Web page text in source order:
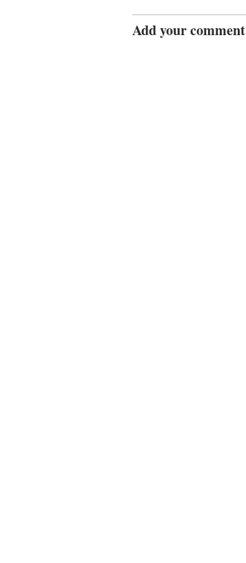
Add your comment